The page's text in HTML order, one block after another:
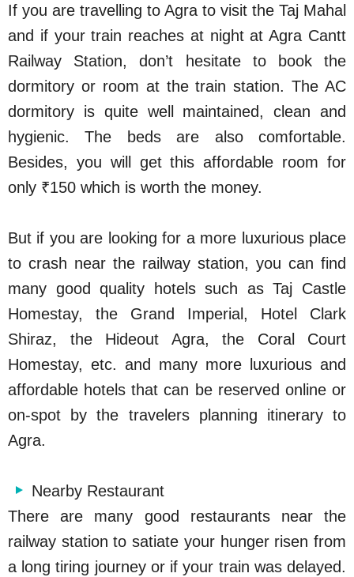
If you are travelling to Agra to visit the Taj Mahal
and if your train reaches at night at Agra Cantt
Railway Station, don’t hesitate to book the
dormitory or room at the train station. The AC
dormitory is quite well maintained, clean and
hygienic. The beds are also comfortable.
Besides, you will get this affordable room for
only ₹150 which is worth the money.
But if you are looking for a more luxurious place
to crash near the railway station, you can find
many good quality hotels such as Taj Castle
Homestay, the Grand Imperial, Hotel Clark
Shiraz, the Hideout Agra, the Coral Court
Homestay, etc. and many more luxurious and
affordable hotels that can be reserved online or
on-spot by the travelers planning itinerary to
Agra.
Nearby Restaurant
There are many good restaurants near the
railway station to satiate your hunger risen from
a long tiring journey or if your train was delayed.